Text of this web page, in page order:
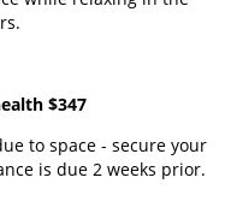
$347
to space - secure your
is due 2 weeks prior.